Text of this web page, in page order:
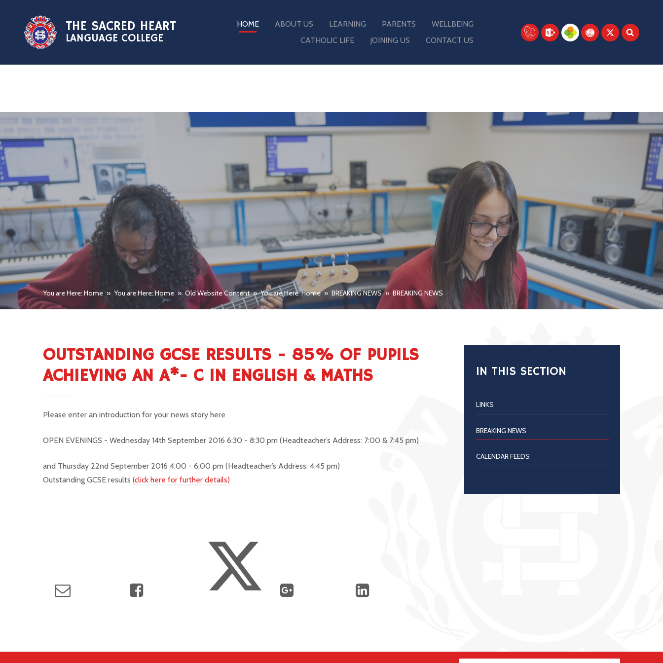
THE SACRED HEART
LANGUAGE COLLEGE
HOME ABOUT US LEARNING PARENTS
WELLBEING
CATHOLIC LIFE
JOINING US CONTACT US
You are Here: Home » You are Here: Home » Old Website Content » You are Here: Home » BREAKING NEWS » BREAKING NEWS
IN THIS SECTION
LINKS
BREAKING NEWS
CALENDAR FEEDS
OUTSTANDING GCSE RESULTS - 85% OF PUPILS
ACHIEVING AN A*- C IN ENGLISH & MATHS
Please enter an introduction for your news story here
OPEN EVENINGS -Wednesday 14th September 2016 6:30 - 8:30 pm(Headteacher’s Address: 7:00 & 7:45 pm)
and Thursday 22nd September 2016 4:00 - 6:00 pm(Headteacher’s Address: 4:45 pm)
Outstanding GCSE results(click here for further details)